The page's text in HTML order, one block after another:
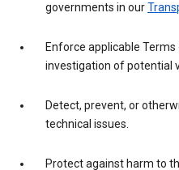
governments in our
Enforce applicable
investigation of potential
Detect, prevent, or
technical issues.
Protect against harm to